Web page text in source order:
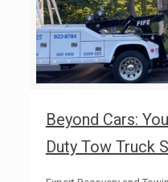
Beyond Cars:
Duty Tow Truck